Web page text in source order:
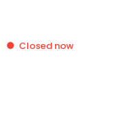
Closed now